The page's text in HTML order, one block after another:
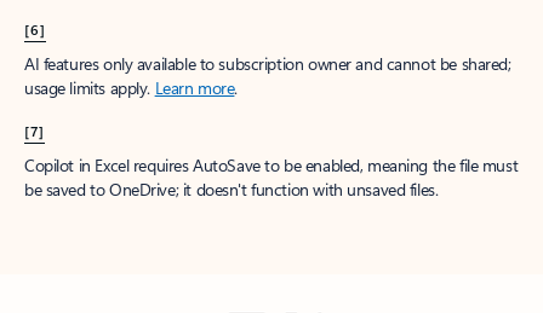
[6]
AI features only available to subscription owner and cannot be shared;
usage limits apply. Learn more.
[7]
Copilot in Excel requires AutoSave to be enabled, meaning the file must
be saved to OneDrive; it doesn't function with unsaved files.